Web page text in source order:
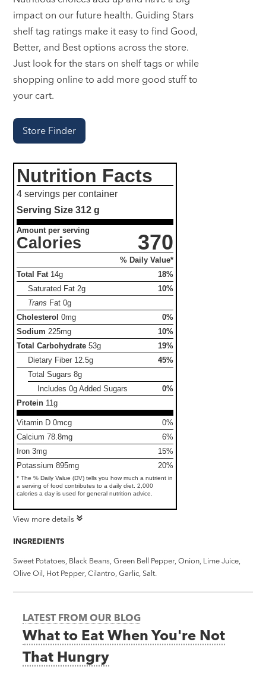
impact on our future health. Guiding Stars
shelf tag ratings make it easy to find Good,
Better, and Best options across the store.
Just look for the stars on shelf tags or while
shopping online to add more good stuff to
your cart.
Store Finder
Nutrition Facts
4 servings per container
Serving Size312 g
Amount per serving
Calories 370
% Daily Value*
Total Fat 14g
18%
Saturated Fat 2g
10%
Trans Fat0g
Cholesterol 0mg
0%
Sodium 225mg
10%
Total Carbohydrate 53g
19%
Dietary Fiber 12.5g
45%
Total Sugars8g
Includes 0g Added Sugars
0%
Protein 11g
Vitamin D 0mcg
0%
Calcium 78.8mg
6%
Iron 3mg
15%
Potassium 895mg
20%
* The % Daily Value (DV) tells you how much a nutrient in
a serving of food contributes to a daily diet. 2,000
calories a day is used for general nutrition advice.
View more details
INGREDIENTS
Sweet Potatoes, Black Beans, Green Bell Pepper, Onion, Lime Juice,
Olive Oil, Hot Pepper, Cilantro, Garlic, Salt.
LATEST FROM OUR BLOG
What to Eat When You're Not
That Hungry